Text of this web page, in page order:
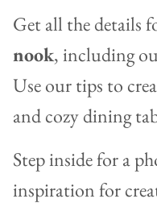
Get all the details
nook, including
Use our tips to
and cozy dining
Step inside for a
inspiration for